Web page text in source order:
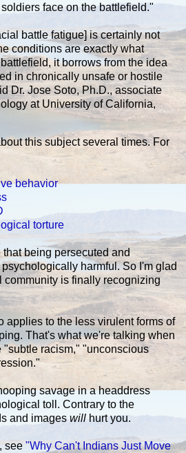
face on the battlefield."
battle fatigue] is certainly not
conditions are exactly what
it borrows from the idea
in chronically unsafe or hostile
Dr. Jose Soto, Ph.D., associate
at University of California,
this subject several times. For
behavior
torture
being persecuted and
harmful. So I'm glad
community is finally recognizing
applies to the less virulent forms of
That's what we're talking when
racism," "unconscious
savage in a headdress
toll. Contrary to the
and images will hurt you.
see "Why Can't Indians Just Move